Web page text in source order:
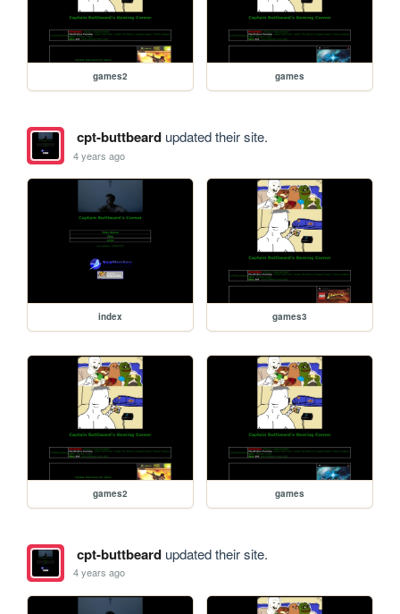
games2 games
cpt-buttbeardupdated their site.
4 years ago
index games3
games2 games
cpt-buttbeardupdated their site.
4 years ago